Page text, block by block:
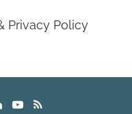
Privacy Policy